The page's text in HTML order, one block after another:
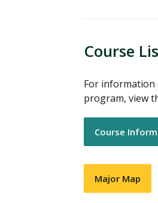
Course
For information
program, view
Course
Major Map